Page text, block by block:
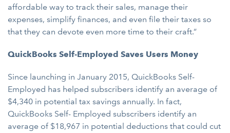
affordable way to track their sales, manage their
expenses, simplify finances, and even file their taxes so
that they can devote even more time to their craft.”
QuickBooks Self-Employed Saves Users Money
Since launching in January 2015, QuickBooks Self-
Employed has helped subscribers identify an average of
$4,340 in potential tax savings annually. In fact,
QuickBooks Self- Employed subscribers identify an
average of $18,967 in potential deductions that could cut